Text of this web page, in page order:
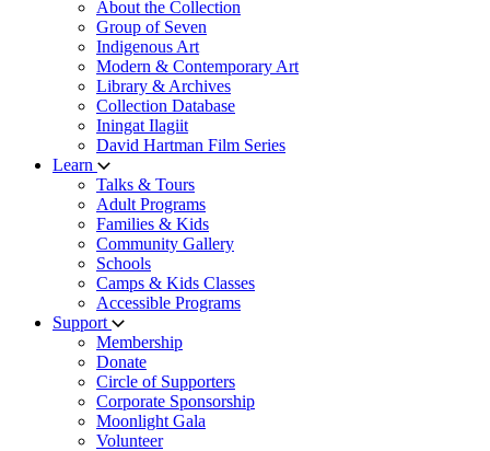
About the Collection
Group of Seven
Indigenous Art
Modern & Contemporary Art
Library & Archives
Collection Database
Iningat Ilagiit
David Hartman Film Series
Learn
Talks & Tours
Adult Programs
Families & Kids
Community Gallery
Schools
Camps & Kids Classes
Accessible Programs
Support
Membership
Donate
Circle of Supporters
Corporate Sponsorship
Moonlight Gala
Volunteer